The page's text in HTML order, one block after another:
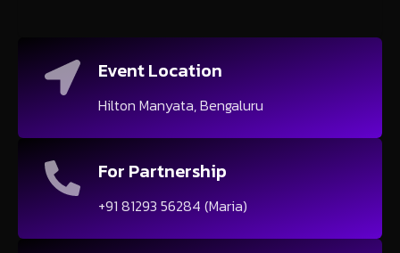
Event Location
Hilton Manyata, Bengaluru
For Partnership
+91 81293 56284 (Maria)